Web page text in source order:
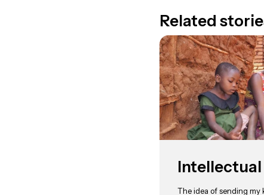
Related
The idea of sending my